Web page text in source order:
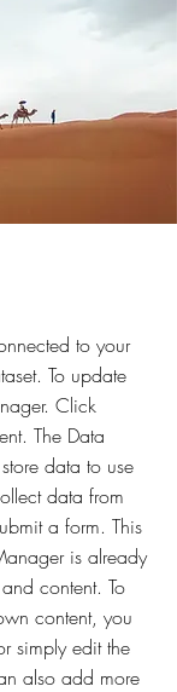
to your
To update
Click
The Data
data to use
data from
a form. This
is already
content. To
content, you
simply edit the
also add more